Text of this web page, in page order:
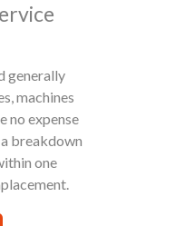
generally
machines
no expense
breakdown
one